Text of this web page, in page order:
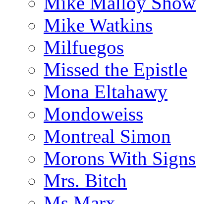
Mike Watkins
Milfuegos
Missed the Epistle
Mona Eltahawy
Mondoweiss
Montreal Simon
Morons With Signs
Mrs. Bitch